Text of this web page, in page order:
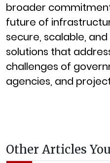
broader
future of
secure, scalable,
solutions that
challenges of
agencies, and
Other Articles